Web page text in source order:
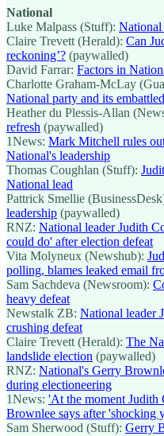
National
Luke Malpass (Stuff): National
Claire Trevett (Herald): Can
reckoning’? (paywalled)
David Farrar: Factors in
Charlotte Graham-McLay
National party and its
Heather du Plessis-Allan
refresh (paywalled)
1News: Mark Mitchell rules
National's leadership
Thomas Coughlan (Stuff):
National lead
Pattrick Smellie
leadership (paywalled)
RNZ: National leader Judith
could do' after election defeat
Vita Molyneux (Newshub):
polling, blames leaked email
Sam Sachdeva (Newsroom):
heavy defeat
Newstalk ZB: National leader
crushing defeat
Claire Trevett (Herald): The
landslide election (paywalled)
RNZ: National's Gerry
during electioneering
1News: 'At the moment Judith
Brownlee says after 'shocking
Sam Sherwood (Stuff): Gerry